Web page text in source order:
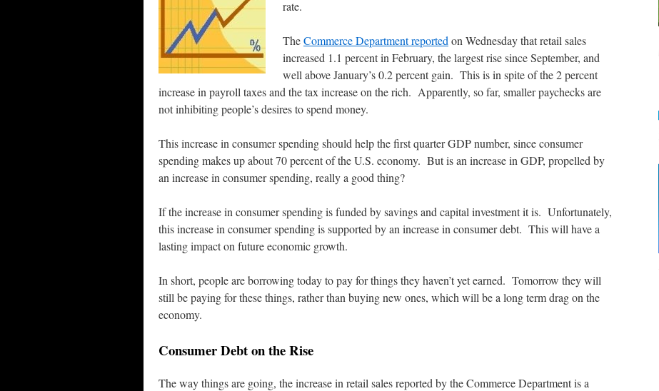
rate.
TheCommerce Department reported on Wednesday that retail sales
increased 1.1 percent in February, the largest rise since September, and
well above January’s 0.2 percent gain. This is in spite of the 2 percent
increase in payroll taxes and the tax increase on the rich. Apparently, so far, smaller paychecks are
not inhibiting people’s desires to spend money.
This increase in consumer spending should help the first quarter GDP number, since consumer
spending makes up about 70 percent of the U.S. economy. But is an increase in GDP, propelled by
an increase in consumer spending, really a good thing?
If the increase in consumer spending is funded by savings and capital investment it is. Unfortunately,
this increase in consumer spending is supported by an increase in consumer debt. This will have a
lasting impact on future economic growth.
In short, people are borrowing today to pay for things they haven’t yet earned. Tomorrow they will
still be paying for these things, rather than buying new ones, which will be a long term drag on the
economy.
Consumer Debt on the Rise
The way things are going, the increase in retail sales reported by the Commerce Department is a